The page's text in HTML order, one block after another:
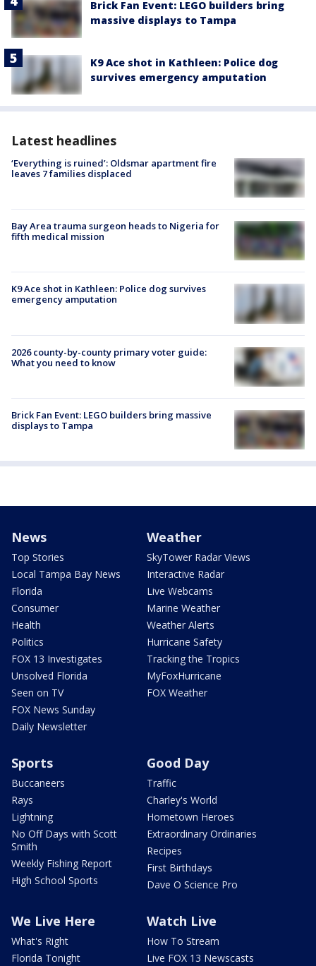
Brick Fan Event: LEGO builders bring
massive displays to Tampa
K9 Ace shot in Kathleen: Police dog
survives emergency amputation
Latest headlines
‘Everything is ruined’: Oldsmar apartment fire
leaves 7 families displaced
Bay Area trauma surgeon heads to Nigeria for
fifth medical mission
K9 Ace shot in Kathleen: Police dog survives
emergency amputation
2026 county-by-county primary voter guide:
What you need to know
Brick Fan Event: LEGO builders bring massive
displays to Tampa
News
Top Stories
Local Tampa Bay News
Florida
Consumer
Health
Politics
FOX 13 Investigates
Unsolved Florida
Seen on TV
FOX News Sunday
Daily Newsletter
Weather
SkyTower Radar Views
Interactive Radar
Live Webcams
Marine Weather
Weather Alerts
Hurricane Safety
Tracking the Tropics
MyFoxHurricane
FOX Weather
Sports
Buccaneers
Rays
Lightning
No Off Days with Scott
Smith
Weekly Fishing Report
High School Sports
Good Day
Traffic
Charley's World
Hometown Heroes
Extraordinary Ordinaries
Recipes
First Birthdays
Dave O Science Pro
We Live Here
What's Right
Florida Tonight
Watch Live
How To Stream
Live FOX 13 Newscasts